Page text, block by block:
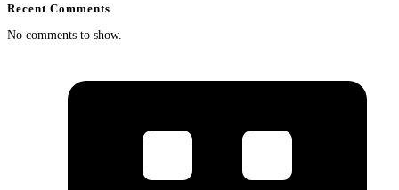
Recent Comments
No comments to show.